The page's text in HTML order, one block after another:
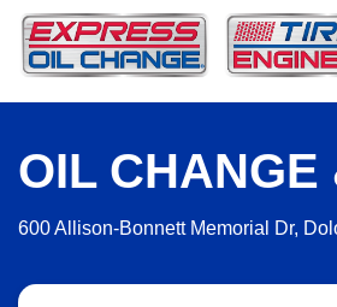
OIL CHANGE
600 Allison-Bonnett Memorial Dr,